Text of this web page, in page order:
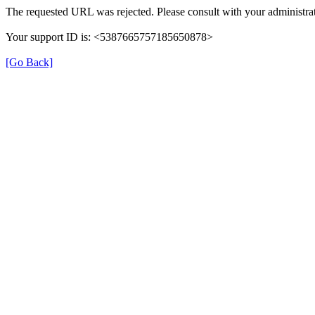
The requested URL was rejected. Please consult with your
Your support ID is: <5387665757185650878>
[Go Back]